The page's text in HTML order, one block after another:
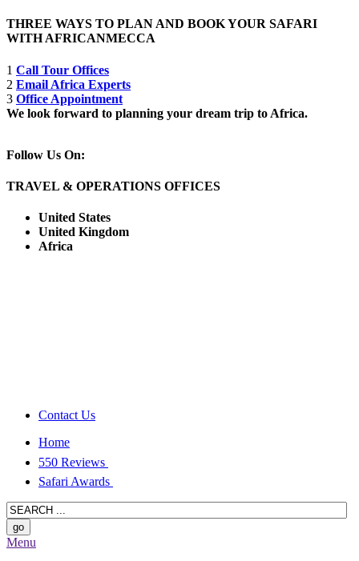
THREE WAYS TO PLAN AND BOOK YOUR SAFARI
WITH AFRICANMECCA
1 Call Tour Offices
2 Email Africa Experts
3 Office Appointment
We look forward to planning your dream trip to Africa.
Follow Us On:
TRAVEL & OPERATIONS OFFICES
United States
United Kingdom
Africa
Contact Us
Home
550 Reviews
Safari Awards
Menu